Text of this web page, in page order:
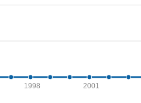
1998 2001